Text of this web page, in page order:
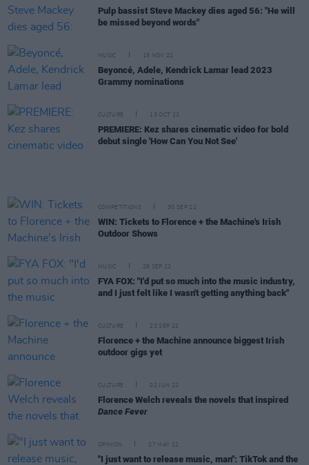
Pulp bassist Steve Mackey dies aged 56: "He will
be missed beyond words"
MUSIC 15 NOV 22
Beyoncé, Adele, Kendrick Lamar lead 2023
Grammy nominations
CULTURE 13 OCT 22
PREMIERE: Kez shares cinematic video for bold
debut single 'How Can You Not See'
COMPETITIONS 30 SEP 22
WIN: Tickets to Florence + the Machine's Irish
Outdoor Shows
MUSIC 26 SEP 22
FYA FOX: "I'd put so much into the music industry,
and I just felt like I wasn't getting anything back"
CULTURE 23 SEP 22
Florence + the Machine announce biggest Irish
outdoor gigs yet
CULTURE 02 JUN 22
Florence Welch reveals the novels that inspired
Dance Fever
OPINION 27 MAY 22
"I just want to release music, man": TikTok and the